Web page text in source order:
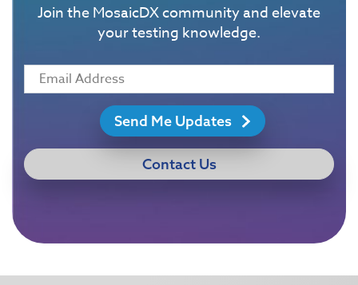
Join the MosaicDX community and elevate
your testing knowledge.
Send Me Updates
Contact Us